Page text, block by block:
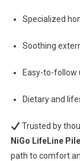
Specialized
Soothing
Easy-to-follow
Dietary and
Trusted by
NiGo LifeLine
path to comfort